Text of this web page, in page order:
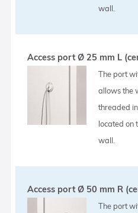
wall.
Access port Ø 25 mm L
The port
allows the
threaded
located on
wall.
Access port Ø 50 mm R
The port